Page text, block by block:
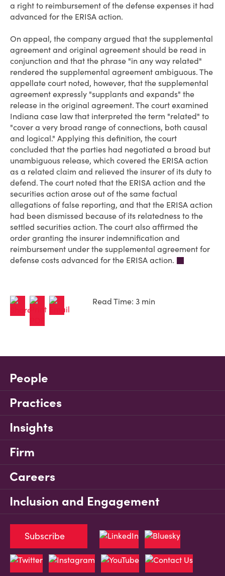
a right to reimbursement of the defense expenses it had
advanced for the ERISA action.
On appeal, the company argued that the supplemental
agreement and original agreement should be read in
conjunction and that the phrase "in any way related"
rendered the supplemental agreement ambiguous. The
appellate court noted, however, that the supplemental
agreement expressly "supplants and expands" the
release in the original agreement. The court examined
Indiana case law that interpreted the term "related" to
"cover a very broad range of connections, both causal
and logical." Applying this definition, the court
concluded that the parties had negotiated a broad but
unambiguous release, which covered the ERISA action
as a related claim and relieved the insurer of its duty to
defend. The court noted that the ERISA action and the
securities action arose out of the same factual
allegations of false reporting, and that the ERISA action
had been dismissed because of its relatedness to the
settled securities action. The court also affirmed the
order granting the insurer indemnification and
reimbursement under the supplemental agreement for
defense costs advanced for the ERISA action.
Read Time: 3 min
People
Practices
Insights
Firm
Careers
Inclusion and Engagement
Subscribe